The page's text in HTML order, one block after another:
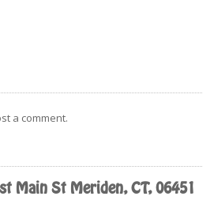
a comment.
Main St Meriden, CT, 06451